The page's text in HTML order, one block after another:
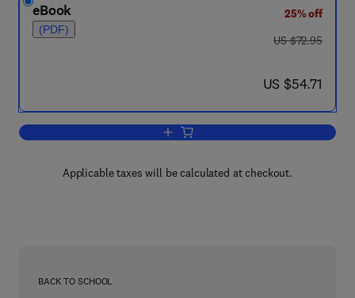
eBook
(PDF)
25% off
was US $72.95
US $72.95
now US $54.71
US $54.71
Add to cart, Control and Dynamic
Applicable taxes will be calculated at checkout.
BACK TO SCHOOL